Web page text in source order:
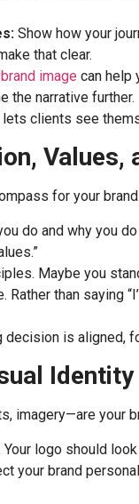
Show how your
that clear.
image can help
the narrative further.
lets clients see
Values,
for your brand.
do and why you
Maybe you
Rather than saying
is aligned,
Identity
imagery—are your
logo should
your brand